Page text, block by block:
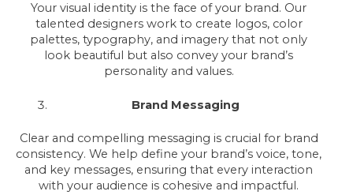
Your visual identity is the face of your brand. Our
talented designers work to create logos, color
palettes, typography, and imagery that not only
look beautiful but also convey your brand’s
personality and values.
Brand Messaging
Clear and compelling messaging is crucial for brand
consistency. We help define your brand’s voice, tone,
and key messages, ensuring that every interaction
with your audience is cohesive and impactful.